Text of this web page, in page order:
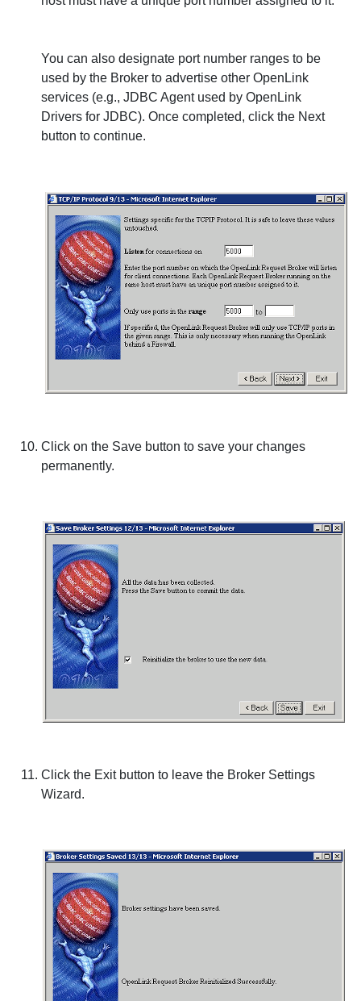
You can also designate port number ranges to be
used by the Broker to advertise otherOpenLink
services (e.g., JDBC Agent used byOpenLink
Drivers for JDBC). Once completed, click the Next
button to continue.
Click on the Save button to save your changes
permanently.
Click the Exitbutton to leave the Broker Settings
Wizard.